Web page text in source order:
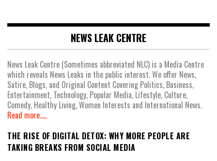
NEWS LEAK CENTRE
News Leak Centre (Sometimes abbreviated NLC) is a Media Centre
which reveals News Leaks in the public interest. We offer News,
Satire, Blogs, and Original Content Covering Politics, Business,
Entertainment, Technology, Popular Media, Lifestyle, Culture,
Comedy, Healthy Living, Women Interests and International News.
Read more.....
THE RISE OF DIGITAL DETOX: WHY MORE PEOPLE ARE
TAKING BREAKS FROM SOCIAL MEDIA